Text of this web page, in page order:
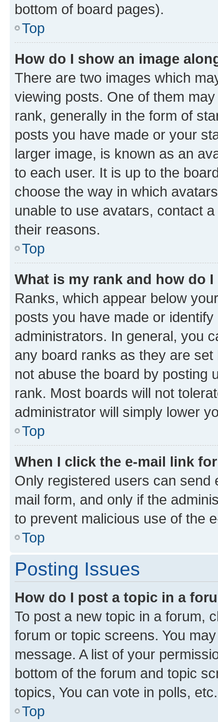
bottom of board pages).
Top
How do I show an image
There are two images which
viewing posts. One of them
rank, generally in the form of
posts you have made or your
larger image, is known as an
to each user. It is up to the
choose the way in which
unable to use avatars, contact
their reasons.
Top
What is my rank and how do
Ranks, which appear below
posts you have made or
administrators. In general, you
any board ranks as they are
not abuse the board by posting
rank. Most boards will not
administrator will simply lower
Top
When I click the e-mail link
Only registered users can send
mail form, and only if the
to prevent malicious use of the
Top
Posting Issues
How do I post a topic in a
To post a new topic in a forum,
forum or topic screens. You
message. A list of your
bottom of the forum and topic
topics, You can vote in polls, etc.
Top